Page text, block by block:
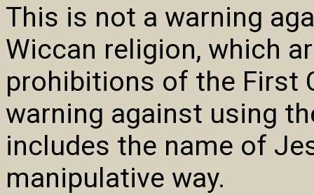
This is not a warning
Wiccan religion, which
prohibitions of the First
warning against using
includes the name of
manipulative way.